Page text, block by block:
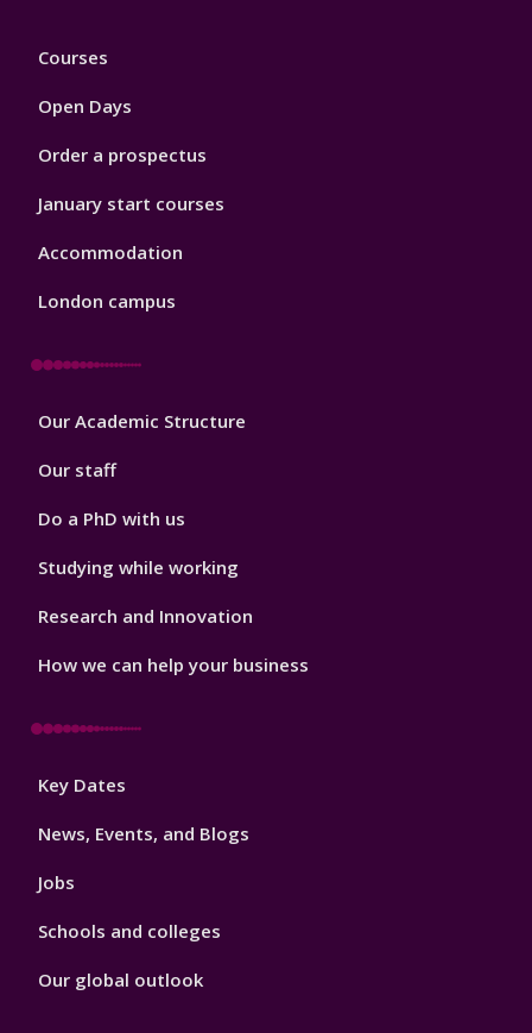
Footer
Courses
Open Days
Order a prospectus
January start courses
Accommodation
London campus
Footer
Our Academic Structure
Our staff
Do a PhD with us
Studying while working
Research and Innovation
How we can help your business
Footer
Key Dates
News, Events, and Blogs
Jobs
Schools and colleges
Our global outlook